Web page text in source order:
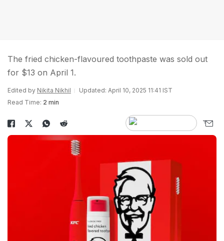
The fried chicken-flavoured toothpaste was sold out
for $13 on April 1.
Edited by Nikita Nikhil
Updated: April 10, 2025 11:41 IST
Read Time: 2 min